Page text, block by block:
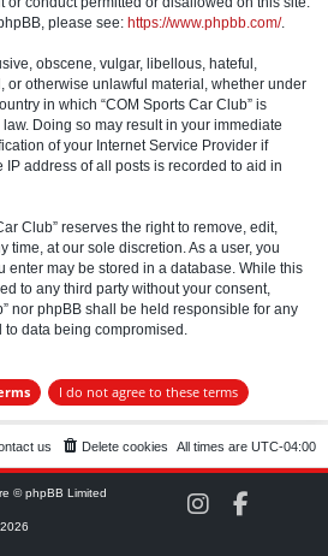
please see: https://www.phpbb.com/.
obscene, vulgar, libellous, hateful,
or otherwise unlawful material, whether under
in which “COM Sports Car Club” is
Doing so may result in your immediate
of your Internet Service Provider if
address of all posts is recorded to aid in
Club” reserves the right to remove, edit,
time, at our sole discretion. As a user, you
enter may be stored in a database. While this
to any third party without your consent,
nor phpBB shall be held responsible for any
to data being compromised.
All times are UTC-04:00
Delete cookies
us
© phpBB Limited